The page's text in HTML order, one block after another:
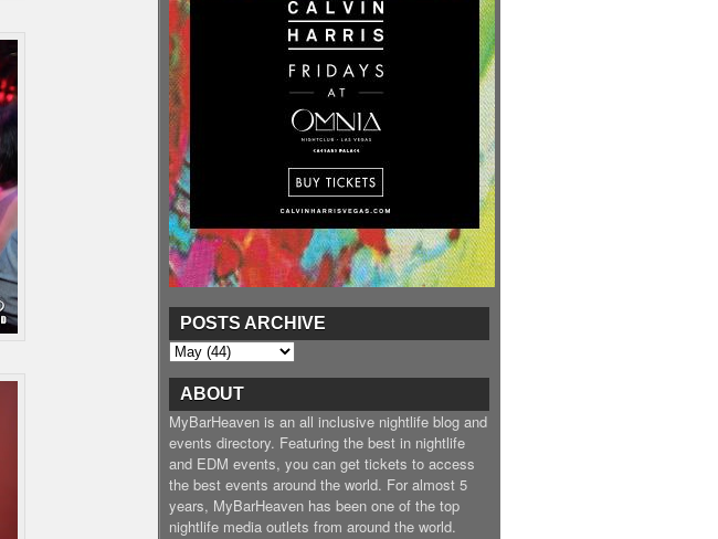
POSTS ARCHIVE
ABOUT
MyBarHeaven is an all inclusive nightlife blog and
events directory. Featuring the best in nightlife
and EDM events, you can get tickets to access
the best events around the world. For almost 5
years, MyBarHeaven has been one of the top
nightlife media outlets from around the world.